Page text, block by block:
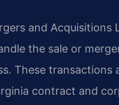
and Acquisitions
the sale or
These transactions
contract and